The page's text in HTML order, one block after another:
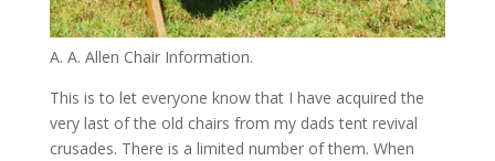
A. A. Allen Chair Information.
This is to let everyone know that I have acquired the
very last of the old chairs from my dads tent revival
crusades. There is a limited number of them. When